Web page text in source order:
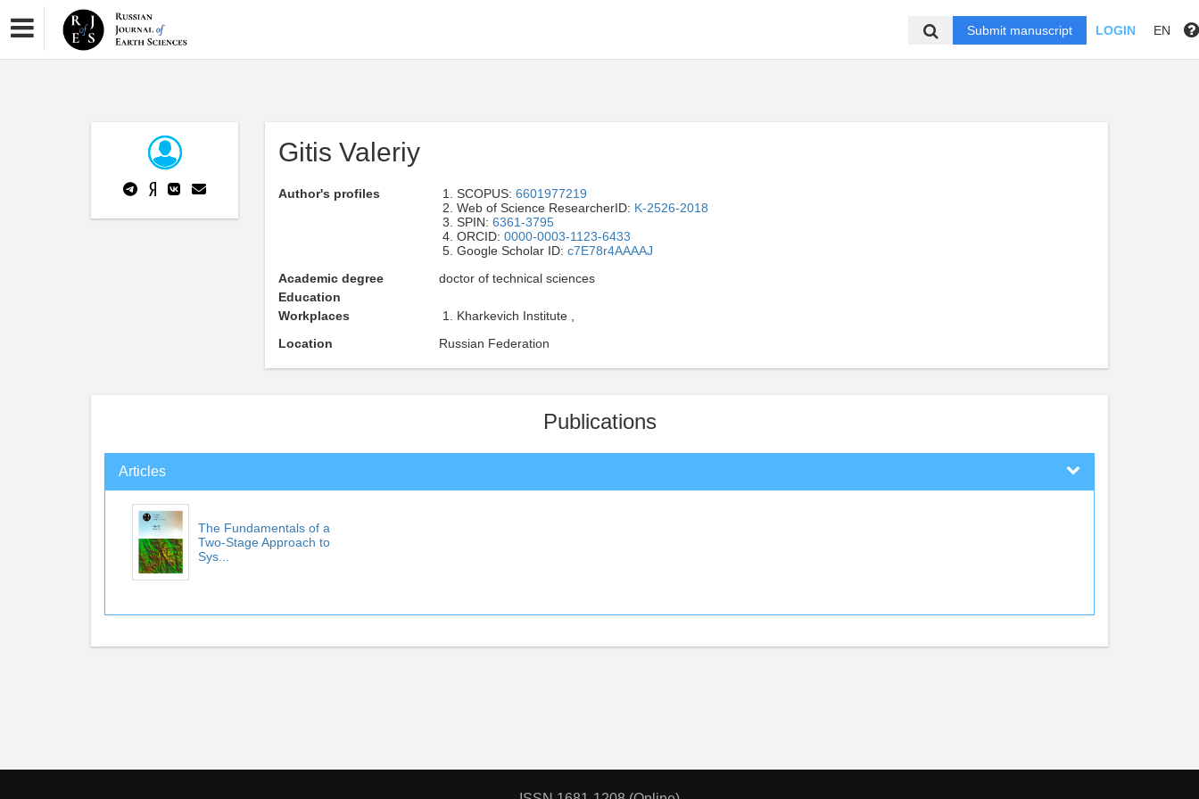
Submit manuscript LOGIN EN
Gitis Valeriy
Author's profiles SCOPUS: 6601977219
Web of Science ResearcherID: K-2526-2018
SPIN: 6361-3795
ORCID: 0000-0003-1123-6433
Google Scholar ID: c7E78r4AAAAJ
Academic degree
doctor of technical sciences
Education
Workplaces
Kharkevich Institute ,
Location
Russian Federation
Publications
Articles
The Fundamentals of a
Two-Stage Approach to
Sys...